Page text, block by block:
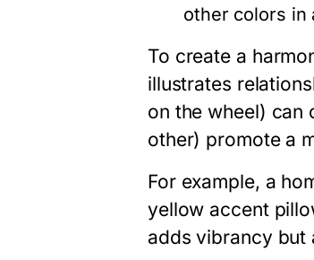
other colors in
To create a
illustrates
on the wheel) can
other) promote a
For example, a
yellow accent
adds vibrancy but